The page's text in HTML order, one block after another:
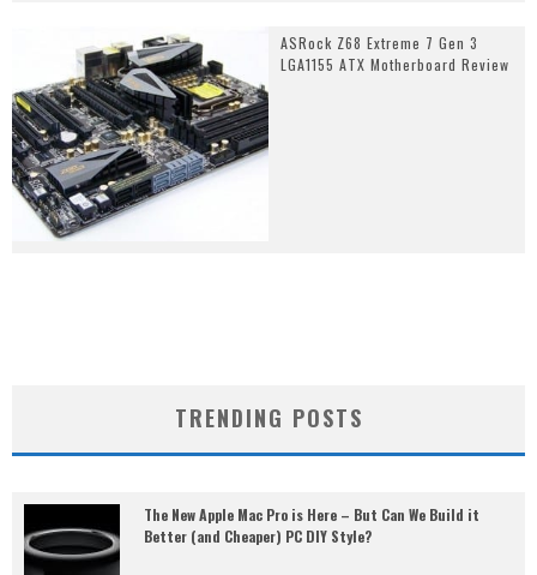
ASRock Z68 Extreme 7 Gen 3
LGA1155 ATX Motherboard Review
TRENDING POSTS
The New Apple Mac Pro is Here – But Can We Build it
Better (and Cheaper) PC DIY Style?